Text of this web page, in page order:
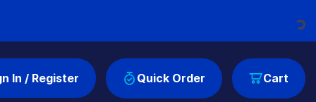
Loading...
Cart
In / Register Quick Order